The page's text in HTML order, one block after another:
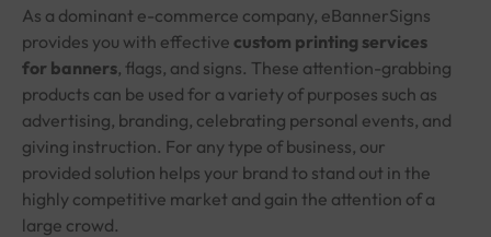
As a dominant e-commerce company, eBannerSigns
provides you with effective custom printing services
for banners, flags, and signs. These attention-grabbing
products can be used for a variety of purposes such as
advertising, branding, celebrating personal events, and
giving instruction. For any type of business, our
provided solution helps your brand to stand out in the
highly competitive market and gain the attention of a
large crowd.